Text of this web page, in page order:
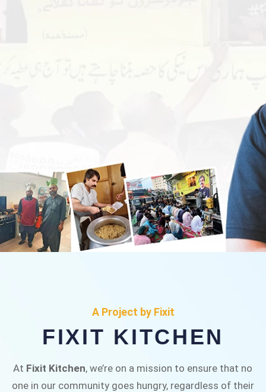
Fixit Kitchen, will be served to general public for
Rs.30/- at Disco Bakery Chowk Pakistan’s First
Ever Restaurant for Middle Class People Help
A Project by Fixit
FIXIT KITCHEN
At Fixit Kitchen, we’re on a mission to ensure that no
one in our community goes hungry, regardless of their